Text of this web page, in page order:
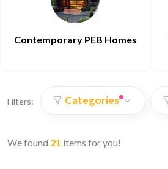
Contemporary PEB Homes
Filters: Categories
We found 21 items for you!